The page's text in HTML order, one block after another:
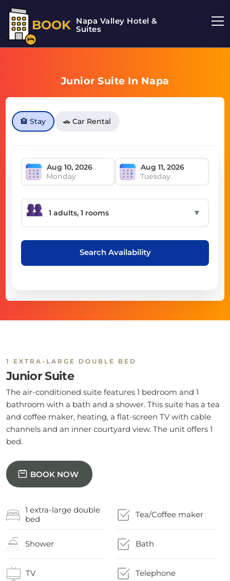
BOOK Napa Valley Hotel &
Suites
Junior Suite In Napa
🏨 Stay 🚗 Car Rental
Monday Tuesday
▼
Search Availability
1 EXTRA-LARGE DOUBLE BED
Junior Suite
The air-conditioned suite features 1 bedroom and 1
bathroom with a bath and a shower. This suite has a tea
and coffee maker, heating, a flat-screen TV with cable
channels and an inner courtyard view. The unit offers 1
bed.
BOOK NOW
1 extra-large double
bed
Tea/Coffee maker
Shower Bath
TV Telephone